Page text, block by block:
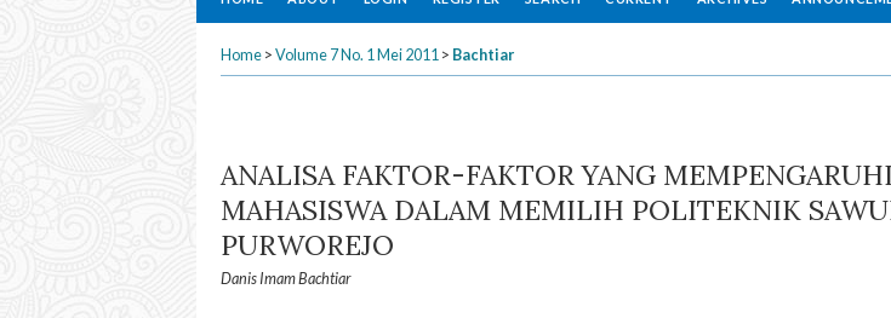
Home > Volume 7 No. 1 Mei 2011 > Bachtiar
ANALISA FAKTOR-FAKTOR YANG
MAHASISWA DALAM MEMILIH POLITEKNIK
PURWOREJO
Danis Imam Bachtiar